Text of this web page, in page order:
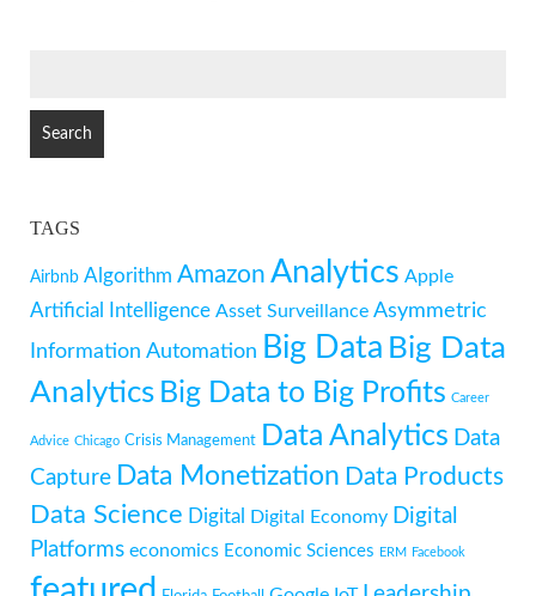
TAGS
Airbnb Algorithm Amazon Analytics Apple
Artificial Intelligence Asset Surveillance Asymmetric
Information Automation Big Data Big Data
Analytics Big Data to Big Profits Career
Advice Chicago Crisis Management Data Analytics Data
Capture Data Monetization Data Products
Data Science Digital Digital Economy Digital
Platforms economics Economic Sciences ERM Facebook